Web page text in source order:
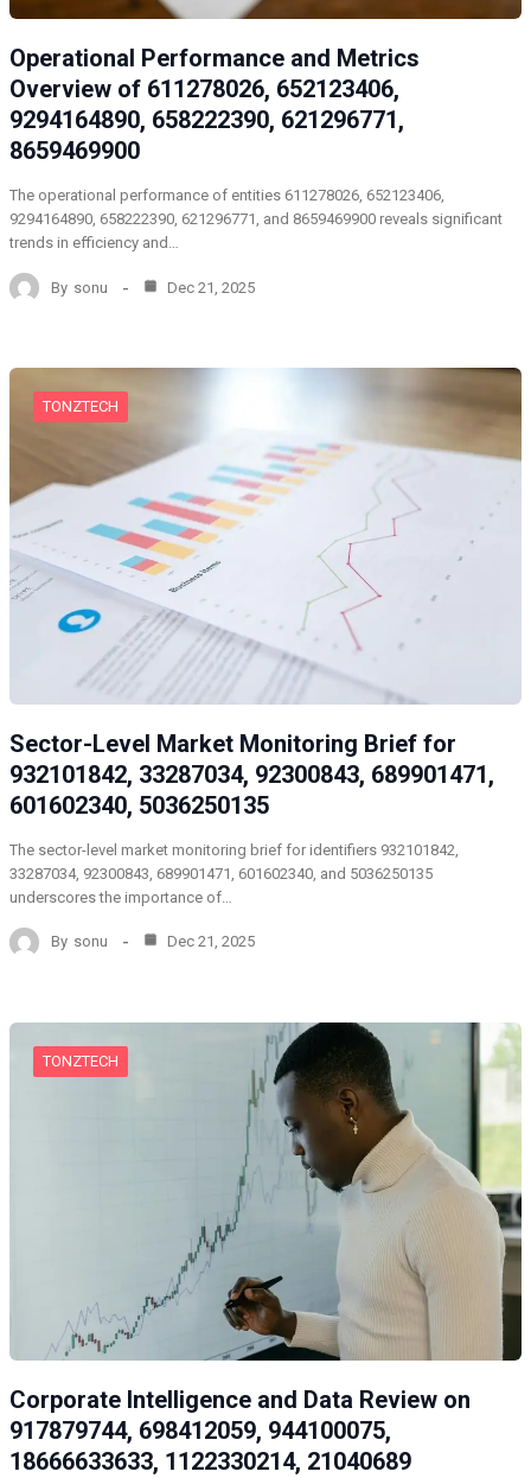
Operational Performance and Metrics
Overview of 611278026, 652123406,
9294164890, 658222390, 621296771,
8659469900
The operational performance of entities 611278026, 652123406,
9294164890, 658222390, 621296771, and 8659469900 reveals significant
trends in efficiency and…
By sonu Dec 21, 2025
TONZTECH
Sector-Level Market Monitoring Brief for
932101842, 33287034, 92300843, 689901471,
601602340, 5036250135
The sector-level market monitoring brief for identifiers 932101842,
33287034, 92300843, 689901471, 601602340, and 5036250135
underscores the importance of…
By sonu Dec 21, 2025
TONZTECH
Corporate Intelligence and Data Review on
917879744, 698412059, 944100075,
18666633633, 1122330214, 21040689